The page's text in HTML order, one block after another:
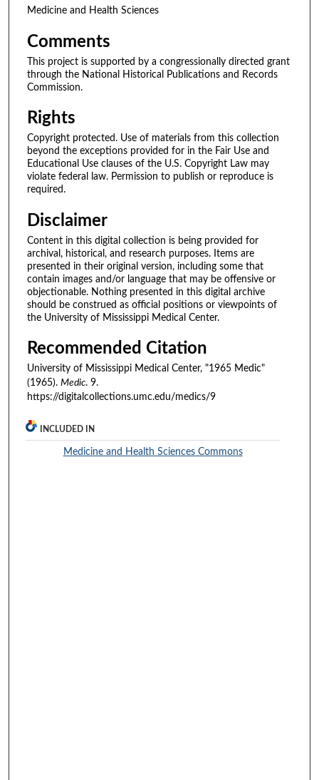
Medicine and Health Sciences
Comments
This project is supported by a congressionally directed grant
through the National Historical Publications and Records
Commission.
Rights
Copyright protected. Use of materials from this collection
beyond the exceptions provided for in the Fair Use and
Educational Use clauses of the U.S. Copyright Law may
violate federal law. Permission to publish or reproduce is
required.
Disclaimer
Content in this digital collection is being provided for
archival, historical, and research purposes. Items are
presented in their original version, including some that
contain images and/or language that may be offensive or
objectionable. Nothing presented in this digital archive
should be construed as official positions or viewpoints of
the University of Mississippi Medical Center.
Recommended Citation
University of Mississippi Medical Center, "1965 Medic"
(1965). Medic. 9.
https://digitalcollections.umc.edu/medics/9
INCLUDED IN
Medicine and Health Sciences Commons